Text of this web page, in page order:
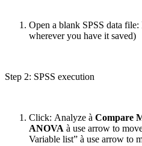
Open a blank SPSS data
wherever you have it saved)
Step 2: SPSS execution
Click: Analyze à Compare
ANOVA à use arrow to
Variable list” à use arrow to